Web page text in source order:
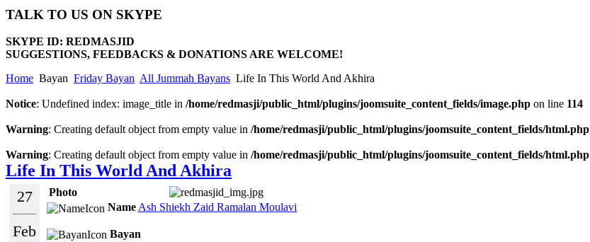
TALK TO US ON SKYPE
SKYPE ID: REDMASJID
SUGGESTIONS, FEEDBACKS & DONATIONS ARE WELCOME!
Home Bayan Friday Bayan All Jummah Bayans Life In This World And Akhira
Notice: Undefined index: image_title in /home/redmasji/public_html/plugins/joomsuite_content_fields/image.php on line 114
Warning: Creating default object from empty value in /home/redmasji/public_html/plugins/joomsuite_content_fields/html.php
Warning: Creating default object from empty value in /home/redmasji/public_html/plugins/joomsuite_content_fields/html.php
Life In This World And Akhira
27
Feb
Photo
Name Ash Shiekh Zaid Ramalan Moulavi
Bayan